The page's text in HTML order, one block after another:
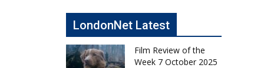
LondonNet Latest
Film Review of the
Week 7 October 2025